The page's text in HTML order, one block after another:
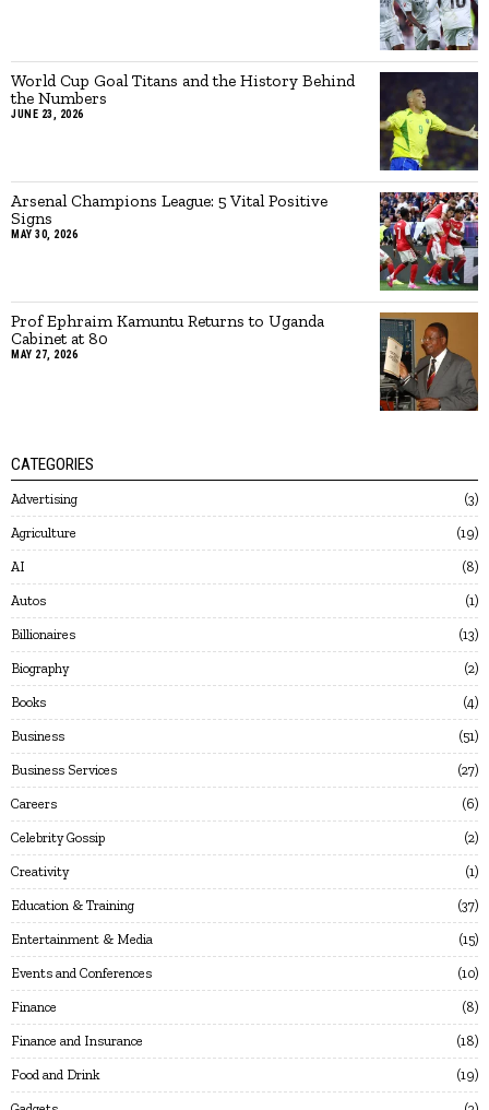
World Cup Goal Titans and the History Behind
the Numbers
JUNE 23, 2026
Arsenal Champions League: 5 Vital Positive
Signs
MAY 30, 2026
Prof Ephraim Kamuntu Returns to Uganda
Cabinet at 80
MAY 27, 2026
CATEGORIES
Advertising 3
Agriculture 19
AI 8
Autos 1
Billionaires 13
Biography 2
Books 4
Business 51
Business Services 27
Careers 6
Celebrity Gossip 2
Creativity 1
Education & Training 37
Entertainment & Media 15
Events and Conferences 10
Finance 8
Finance and Insurance 18
Food and Drink 19